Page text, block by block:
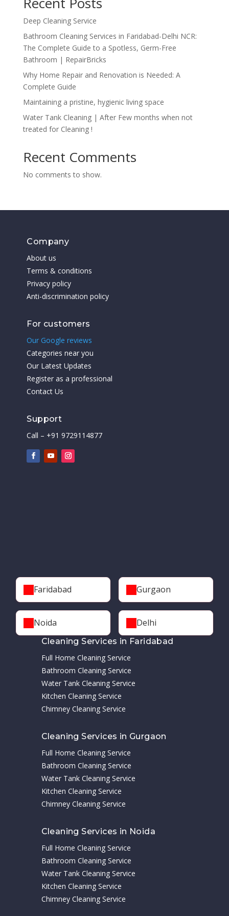
Deep Cleaning Service
Bathroom Cleaning Services in Faridabad-Delhi NCR:
The Complete Guide to a Spotless, Germ-Free
Bathroom | RepairBricks
Why Home Repair and Renovation is Needed: A
Complete Guide
Maintaining a pristine, hygienic living space
Water Tank Cleaning | After Few months when not
treated for Cleaning !
Recent Comments
No comments to show.
Company
About us
Terms & conditions
Privacy policy
Anti-discrimination policy
For customers
Our Google reviews
Categories near you
Our Latest Updates
Register as a professional
Contact Us
Support
Call – +91 9729114877
Faridabad Gurgaon
Noida Delhi
Cleaning Services in Faridabad
Full Home Cleaning Service
Bathroom Cleaning Service
Water Tank Cleaning Service
Kitchen Cleaning Service
Chimney Cleaning Service
Cleaning Services in Gurgaon
Full Home Cleaning Service
Bathroom Cleaning Service
Water Tank Cleaning Service
Kitchen Cleaning Service
Chimney Cleaning Service
Cleaning Services in Noida
Full Home Cleaning Service
Bathroom Cleaning Service
Water Tank Cleaning Service
Kitchen Cleaning Service
Chimney Cleaning Service